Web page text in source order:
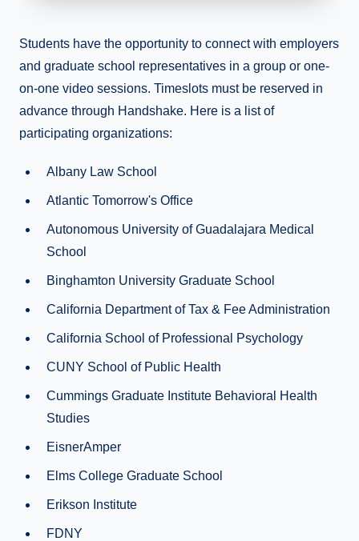
Students have the opportunity to connect with employers
and graduate school representatives in a group or one-
on-one video sessions. Timeslots must be reserved in
advance through Handshake. Here is a list of
participating organizations:
Albany Law School
Atlantic Tomorrow's Office
Autonomous University of Guadalajara Medical
School
Binghamton University Graduate School
California Department of Tax & Fee Administration
California School of Professional Psychology
CUNY School of Public Health
Cummings Graduate Institute Behavioral Health
Studies
EisnerAmper
Elms College Graduate School
Erikson Institute
FDNY